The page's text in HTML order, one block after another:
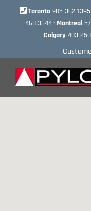
content
Toronto 905 362-1395
468-3344- Montreal
Calgary403